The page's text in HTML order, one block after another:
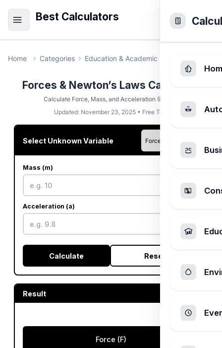
Best Calculators
Home Categories Education & Academic
Forces & Newton’s Laws Calculator
Calculate Force, Mass, and Acceleration (F=ma).
Updated: November 23, 2025 • Free Tool
Select Unknown Variable
Mass (m)
kg
Acceleration (a)
m/s²
Calculate Reset
Result
Force (F)